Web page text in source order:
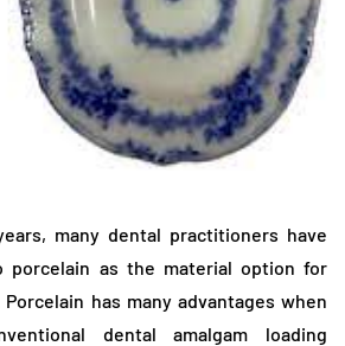
many dental practitioners have
porcelain as the material option for
has many advantages when
dental amalgam loading